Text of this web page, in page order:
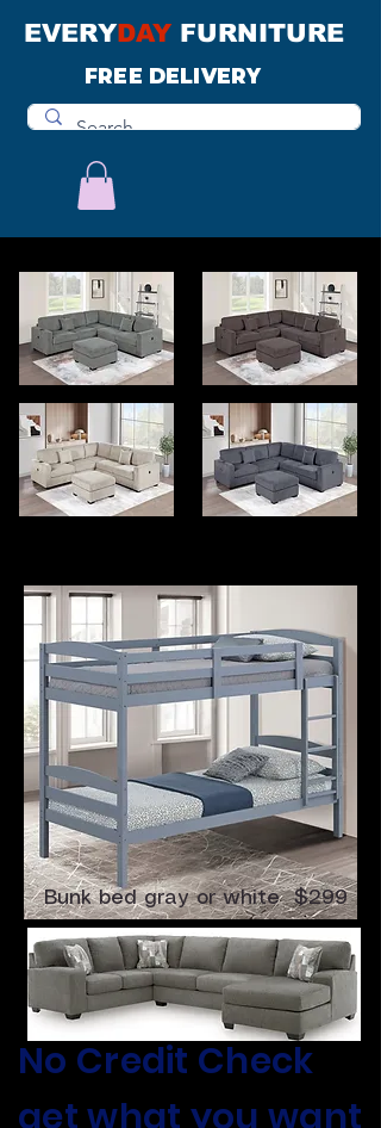
EVERYDAY FURNITURE
FREE DELIVERY
Bunk bed gray or white $299
​No Credit Check
get what you want